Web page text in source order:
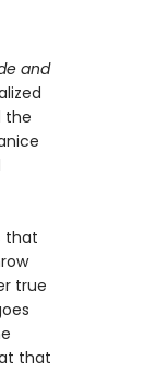
and
the
that
true
that